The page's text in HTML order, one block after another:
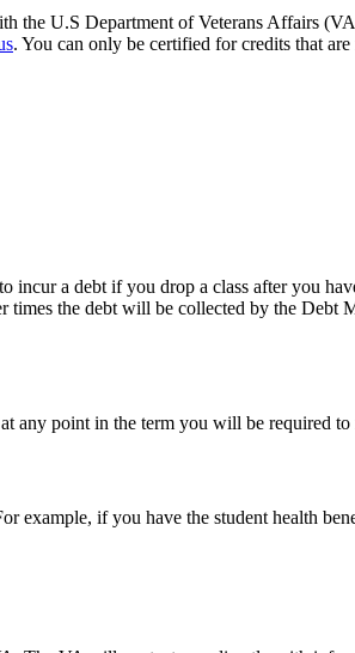
the U.S Department of Veterans Affairs
. You can only be certified for credits that
a debt if you drop a class after you
the debt will be collected by the Debt
any point in the term you will be required
if you have the student health